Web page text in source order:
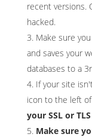
recent versions.
hacked.
Make sure
and saves your
databases to a
If your site
icon to the left
your SSL or
Make sure